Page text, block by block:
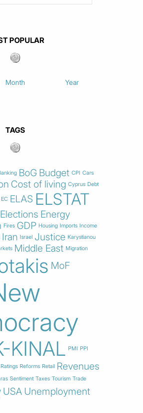
POPULAR
Month Year
TAGS
BoG Budget CPI Cars
Cost of living Cyprus Debt
EC ELAS ELSTAT
Elections Energy
Fires GDP Housing Imports Income
Iran Israel Justice Karystianou
Middle East Migration
MoF
KINAL PMI PPI
Ratings Reforms Retail Revenues
Sentiment Taxes Tourism Trade
USA Unemployment